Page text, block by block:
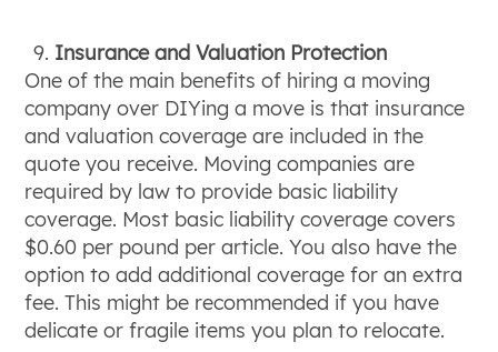
Insurance and Valuation Protection
One of the main benefits of hiring a moving
company over DIYing a move is that insurance
and valuation coverage are included in the
quote you receive. Moving companies are
required by law to provide basic liability
coverage. Most basic liability coverage covers
$0.60 per pound per article. You also have the
option to add additional coverage for an extra
fee. This might be recommended if you have
delicate or fragile items you plan to relocate.